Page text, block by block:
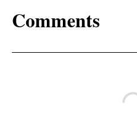
Comments